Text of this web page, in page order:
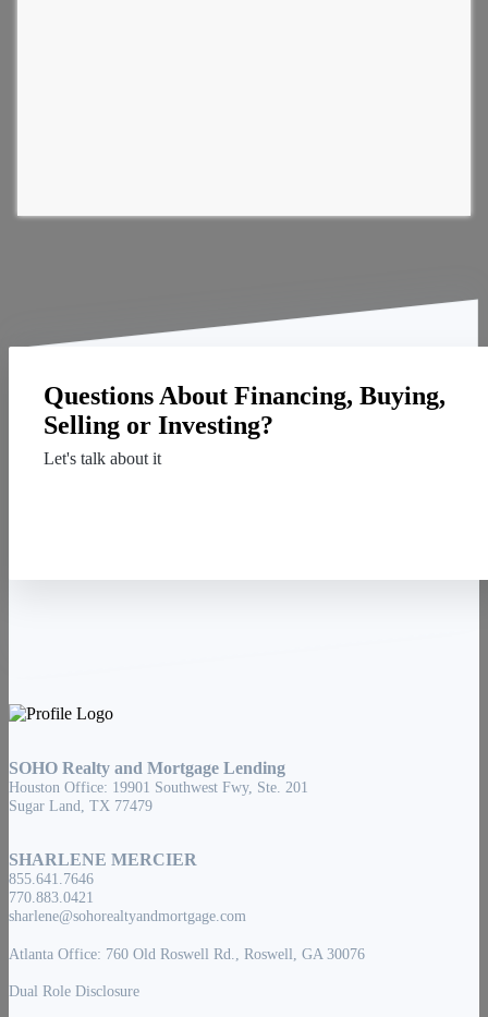
Questions About Financing, Buying,
Selling or Investing?
Let's talk about it
SOHO Realty and Mortgage Lending
Houston Office: 19901 Southwest Fwy, Ste. 201
Sugar Land, TX 77479
SHARLENE MERCIER
855.641.7646
770.883.0421
sharlene@sohorealtyandmortgage.com
Atlanta Office: 760 Old Roswell Rd., Roswell, GA 30076
Dual Role Disclosure